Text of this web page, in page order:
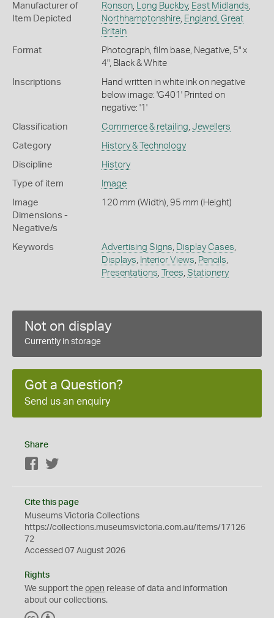
Manufacturer of
Item Depicted
Ronson, Long Buckby, East Midlands
Northhamptonshire, England, Great
Britain
Format
Photograph, film base, Negative, 5" x
4", Black & White
Inscriptions
Hand written in white ink on negative
below image: 'G401' Printed on
negative: '1'
Classification Commerce & retailing Jewellers
Category History & Technology
Discipline History
Type of item Image
Image
Dimensions -
Negative/s
120 mm (Width), 95 mm (Height)
Keywords Advertising Signs Display Cases
Displays
Interior Views Pencils
Presentations
Trees Stationery
Not on display
Currently in storage
Got a Question?
Send us an enquiry
Share
Facebook
Cite this page
Museums Victoria Collections
https://collections.museumsvictoria.com.au/items/17126
72
Accessed 07 August 2026
Rights
We support the open release of data and information
about our collections.